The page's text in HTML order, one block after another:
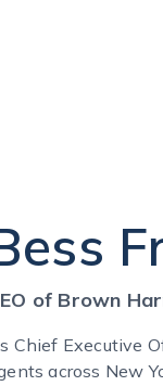
of Brown
Chief Executive
across New